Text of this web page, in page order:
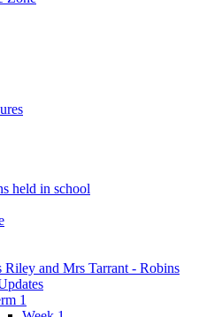
held in school
Riley and Mrs Tarrant - Robins
1